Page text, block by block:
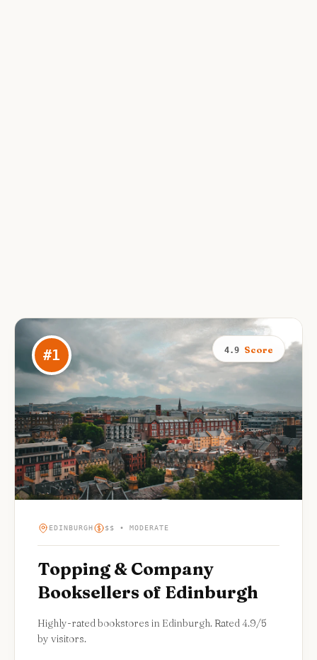
#1 4.9 Score
EDINBURGH $$ • MODERATE
Topping & Company
Booksellers of Edinburgh
Highly-rated bookstores in Edinburgh. Rated 4.9/5
by visitors.